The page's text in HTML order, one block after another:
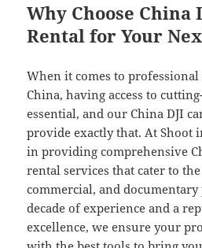
Why Choose China
Rental for Your
When it comes to
China, having access to
essential, and our China DJI
provide exactly that. At Shoot
in providing comprehensive
rental services that cater to
commercial, and
decade of experience and a
excellence, we ensure your